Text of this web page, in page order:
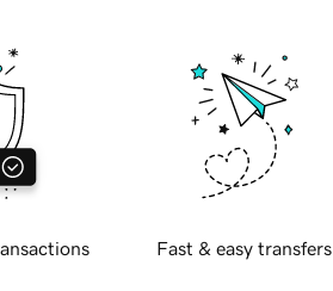
Fast & easy transfers